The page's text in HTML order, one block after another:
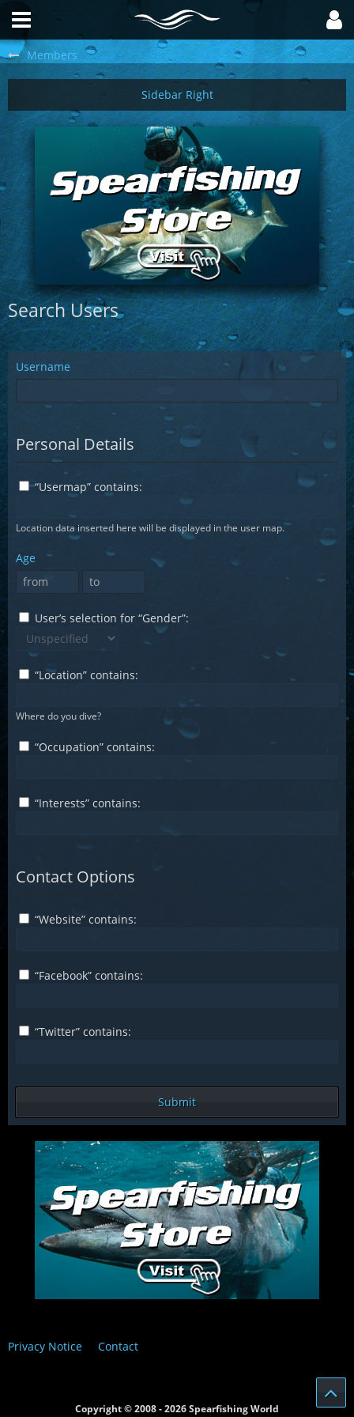
Members
Search Users
Username
Personal Details
“Usermap” contains:
Location data inserted here will be displayed in the user map.
Age
User’s selection for “Gender”:
“Location” contains:
Where do you dive?
“Occupation” contains:
“Interests” contains:
Contact Options
“Website” contains:
“Facebook” contains:
“Twitter” contains:
Privacy Notice Contact
Copyright © 2008 - 2026 Spearfishing World